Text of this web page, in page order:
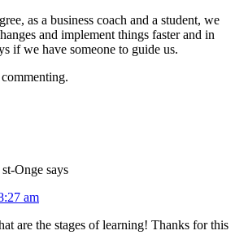
as a business coach and a student, we
and implement things faster and in
if we have someone to guide us.
Onge says
am
are the stages of learning! Thanks for this